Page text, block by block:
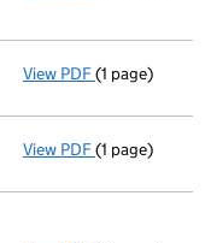
View PDF Previous
(1 page)
View PDF Previous
(1 page)